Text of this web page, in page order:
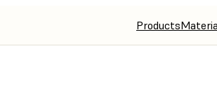
Products